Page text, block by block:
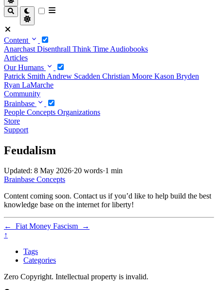
Content
Anarchast Disenthrall Think Time Audiobooks
Articles
Our Humans
Patrick Smith Andrew Scadden Christian Moore Kason Bryden
Ryan LaMarche
Community
Brainbase
People Concepts Organizations
Store
Support
Feudalism
Updated: 8 May 2026·20 words·1 min
Brainbase Concepts
Content coming soon. Contact us if you’d like to help build the best
knowledge base on the internet for liberty!
← Fiat Money Fascism
→
↑
Tags
Categories
Zero Copyright. Intellectual property is invalid.